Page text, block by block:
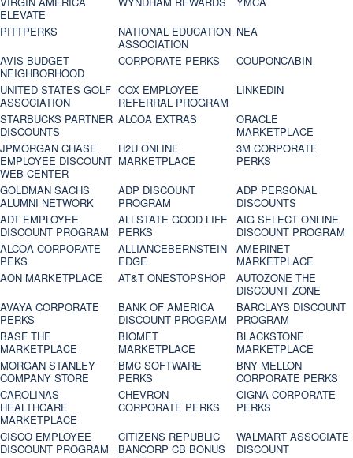
ELEVATE
PITTPERKS
NATIONAL EDUCATION
ASSOCIATION
NEA
AVIS BUDGET
NEIGHBORHOOD
CORPORATE PERKS
COUPONCABIN
UNITED STATES GOLF
ASSOCIATION
COX EMPLOYEE
REFERRAL PROGRAM
LINKEDIN
STARBUCKS PARTNER
DISCOUNTS
ALCOA EXTRAS
ORACLE
MARKETPLACE
JPMORGAN CHASE
EMPLOYEE DISCOUNT
WEB CENTER
H2U ONLINE
MARKETPLACE
3M CORPORATE
PERKS
GOLDMAN SACHS
ALUMNI NETWORK
ADP DISCOUNT
PROGRAM
ADP PERSONAL
DISCOUNTS
ADT EMPLOYEE
DISCOUNT PROGRAM
ALLSTATE GOOD LIFE
PERKS
AIG SELECT ONLINE
DISCOUNT PROGRAM
ALCOA CORPORATE
PEKS
ALLIANCEBERNSTEIN
EDGE
AMERINET
MARKETPLACE
AON MARKETPLACE
AT&T ONESTOPSHOP
AUTOZONE THE
DISCOUNT ZONE
AVAYA CORPORATE
PERKS
BANK OF AMERICA
DISCOUNT PROGRAM
BARCLAYS DISCOUNT
PROGRAM
BASF THE
MARKETPLACE
BIOMET
MARKETPLACE
BLACKSTONE
MARKETPLACE
MORGAN STANLEY
COMPANY STORE
BMC SOFTWARE
PERKS
BNY MELLON
CORPORATE PERKS
CAROLINAS
HEALTHCARE
MARKETPLACE
CHEVRON
CORPORATE PERKS
CIGNA CORPORATE
PERKS
CISCO EMPLOYEE
DISCOUNT PROGRAM
CITIZENS REPUBLIC
BANCORP CB BONUS
WALMART ASSOCIATE
DISCOUNT